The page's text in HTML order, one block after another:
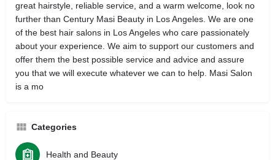
great hairstyle, reliable service, and a warm welcome, look no
further than Century Masi Beauty in Los Angeles. We are one
of the best hair salons in Los Angeles who care passionately
about your experience. We aim to support our customers and
offer them the best possible service and advice and assure
you that we will execute whatever we can to help. Masi Salon
is a mo
Categories
Health and Beauty